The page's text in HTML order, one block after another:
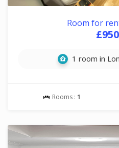
Room for
1 room in
Rooms : 1